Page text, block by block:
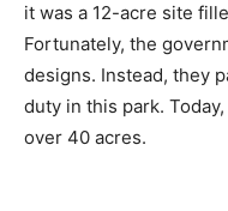
it was a 12-acre site
Fortunately, the
designs. Instead, they
duty in this park.
over 40 acres.